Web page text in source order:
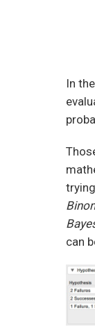
In
can